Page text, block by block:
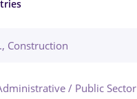
/ Executive
/ Public Sector